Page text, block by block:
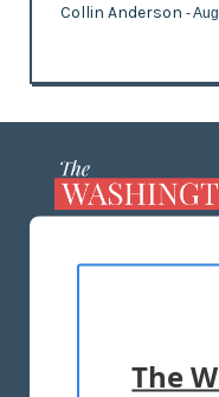
Collin Anderson -
The